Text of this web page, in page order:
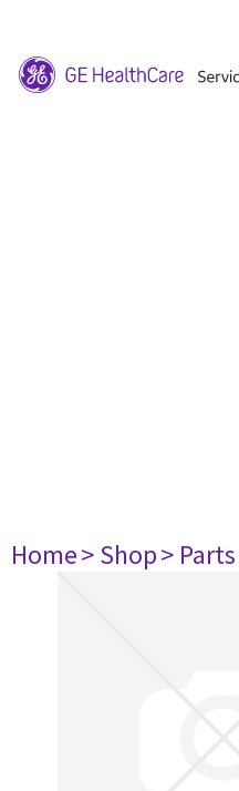
Home> Shop> Parts